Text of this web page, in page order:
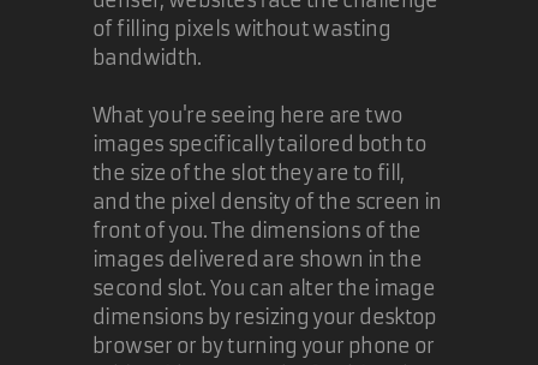
I don't think it's Microsoft's fault
that folks still use IE6. They made
IE7 a critical update, and even Digg
running IE6 either could not update
or would not update. There are
third party applications written
that are IE6-only. That's not
Microsoft's fault. Still businesses
are reluctant to upgrade.
I'm not going to rehash the whole
IE9 SunSpider optimization
argument. Ars Technica has anice
of filling pixels without wasting
bandwidth.
What you're seeing here are two
images specifically tailored both to
the size of the slot they are to fill,
and the pixel density of the screen in
front of you. The dimensions of the
images delivered are shown in the
second slot. You can alter the image
dimensions by resizing your desktop
browser or by turning your phone or